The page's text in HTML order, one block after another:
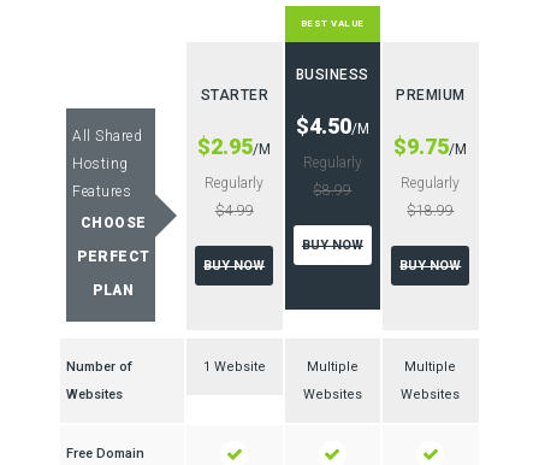
All Shared
Hosting
Features
CHOOSE
PERFECT
PLAN
STARTER
$2.95/M
Regularly
$4.99
BUY NOW
BEST VALUE
BUSINESS
$4.50/M
Regularly
$8.99
BUY NOW
PREMIUM
$9.75/M
Regularly
$18.99
BUY NOW
Number of
Websites
1 Website
Multiple
Websites
Multiple
Websites
Free Domain